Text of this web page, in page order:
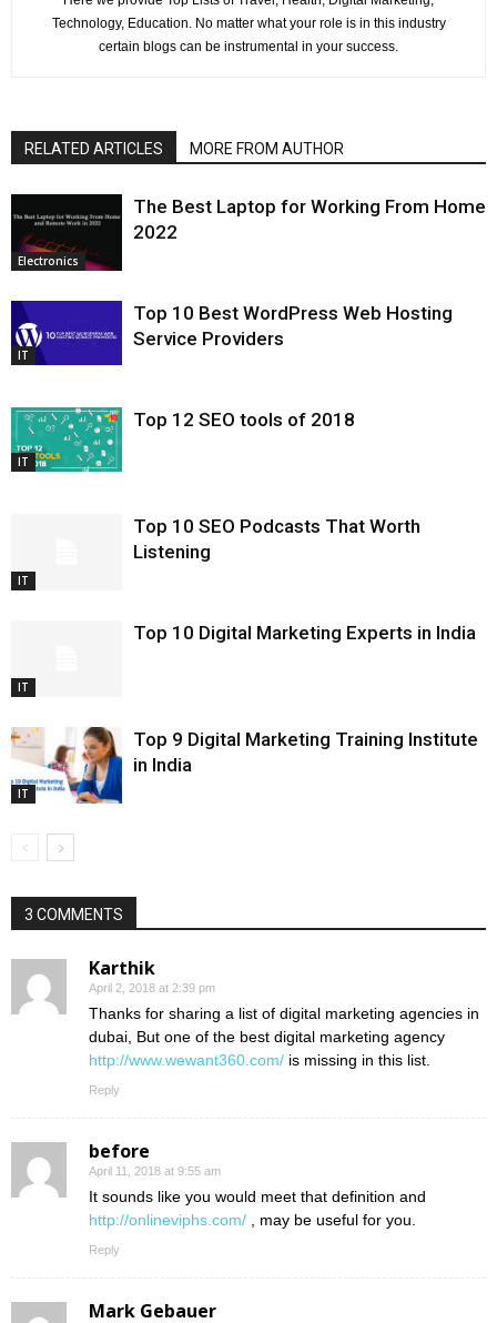
Technology, Education. No matter what your role is in this industry
certain blogs can be instrumental in your success.
RELATED ARTICLES MORE FROM AUTHOR
Electronics
The Best Laptop for Working From Home
2022
IT
Top 10 Best WordPress Web Hosting
Service Providers
IT
Top 12 SEO tools of 2018
IT
Top 10 SEO Podcasts That Worth
Listening
IT
Top 10 Digital Marketing Experts in India
IT
Top 9 Digital Marketing Training Institute
in India
3 COMMENTS
Karthik
April 2, 2018 at 2:39 pm
Thanks for sharing a list of digital marketing agencies in
dubai, But one of the best digital marketing agency
http://www.wewant360.com/ is missing in this list.
Reply
before
April 11, 2018 at 9:55 am
It sounds like you would meet that definition and
http://onlineviphs.com/ , may be useful for you.
Reply
Mark Gebauer